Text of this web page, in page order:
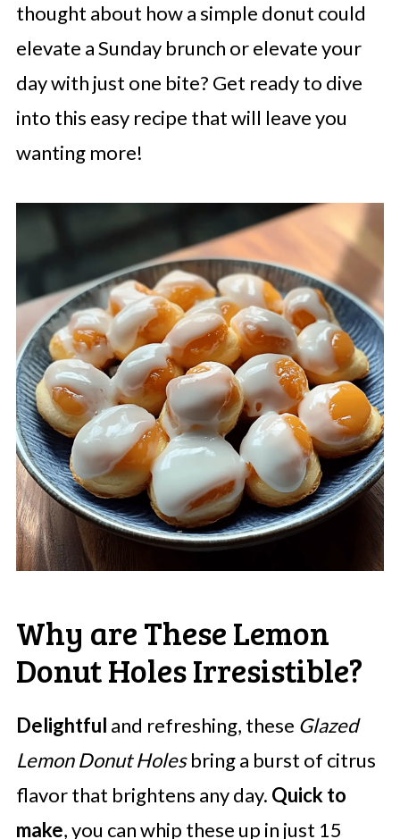
thought about how a simple donut could
elevate a Sunday brunch or elevate your
day with just one bite? Get ready to dive
into this easy recipe that will leave you
wanting more!
Why are These Lemon
Donut Holes Irresistible?
Delightful and refreshing, these Glazed
Lemon Donut Holesbring a burst of citrus
flavor that brightens any day. Quick to
make, you can whip these up in just 15